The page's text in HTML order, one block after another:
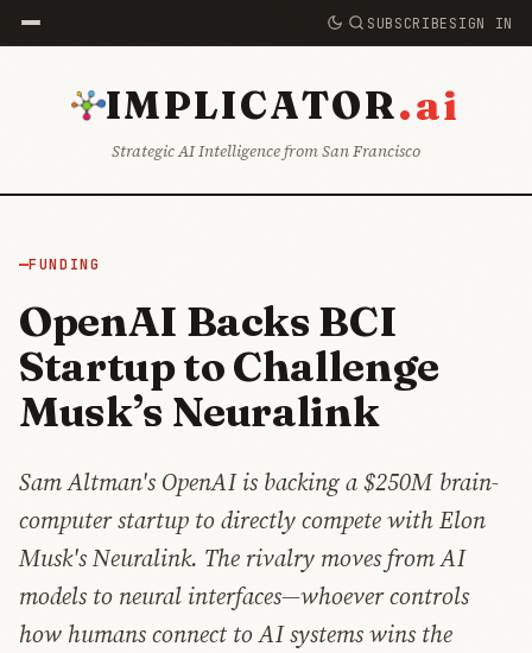
SUBSCRIBE SIGN IN
IMPLICATOR.ai
Strategic AI Intelligence from San Francisco
FUNDING
OpenAI Backs BCI
Startup to Challenge
Musk’s Neuralink
Sam Altman's OpenAI is backing a $250M brain-
computer startup to directly compete with Elon
Musk's Neuralink. The rivalry moves from AI
models to neural interfaces—whoever controls
how humans connect to AI systems wins the